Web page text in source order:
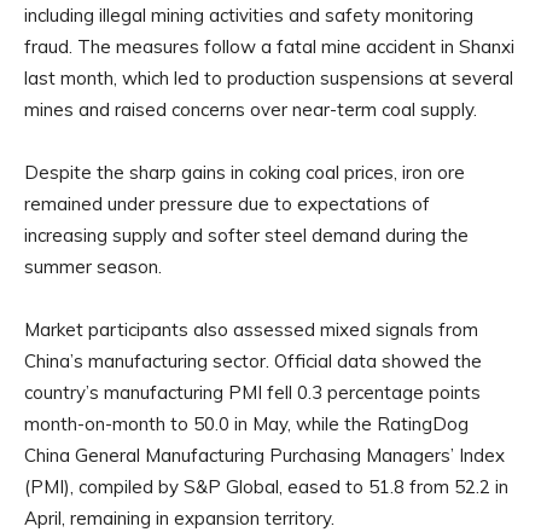
including illegal mining activities and safety monitoring
fraud. The measures follow a fatal mine accident in Shanxi
last month, which led to production suspensions at several
mines and raised concerns over near-term coal supply.
Despite the sharp gains in coking coal prices, iron ore
remained under pressure due to expectations of
increasing supply and softer steel demand during the
summer season.
Market participants also assessed mixed signals from
China’s manufacturing sector. Official data showed the
country’s manufacturing PMI fell 0.3 percentage points
month-on-month to 50.0 in May, while the RatingDog
China General Manufacturing Purchasing Managers’ Index
(PMI), compiled by S&P Global, eased to 51.8 from 52.2 in
April, remaining in expansion territory.